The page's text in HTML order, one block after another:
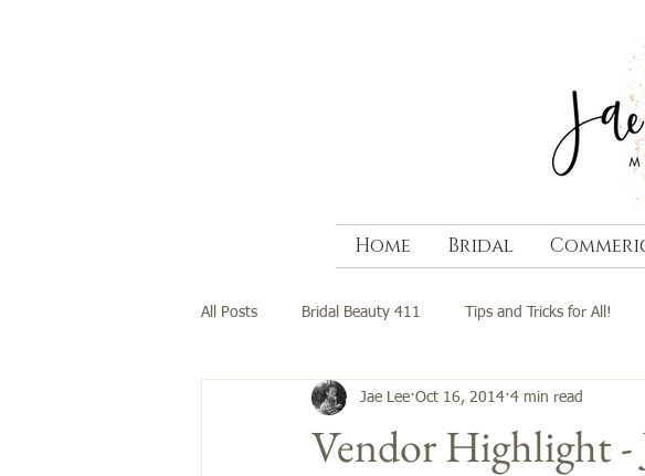
Home Bridal
All Posts Bridal Beauty 411 Tips and Tricks for All!
Vendor Highlight -
Jae Lee Oct 16, 2014 4 min read